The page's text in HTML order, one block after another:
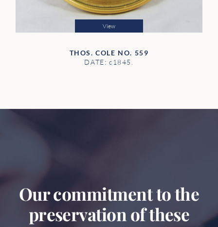
View
THOS. COLE NO. 559
DATE: c1845.
Our commitment to the
preservation of these